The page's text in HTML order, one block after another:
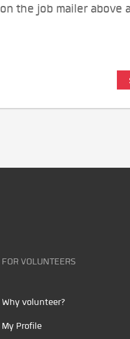
on the job mailer above
FOR VOLUNTEERS
Why volunteer?
My Profile